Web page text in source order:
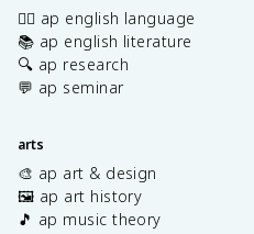
✍🏽 ap english language
📚 ap english literature
🔍 ap research
💬 ap seminar
arts
🎨 ap art & design
🖼️ ap art history
🎵 ap music theory